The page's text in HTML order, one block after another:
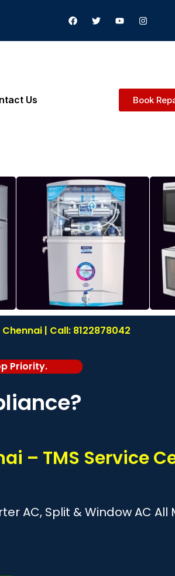
Us Book
| Call: 8122878042
Priority.
– TMS Service
AC, Split & Window AC